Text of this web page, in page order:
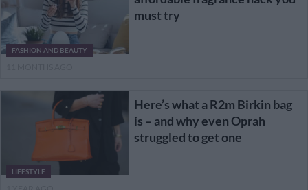
FASHION AND BEAUTY
must try
LIFESTYLE
Here’s what a R2m Birkin bag
is – and why even Oprah
struggled to get one